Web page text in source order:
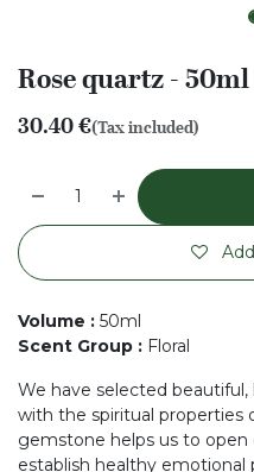
Rose quartz - 50ml
30.40€(Tax included)
Volume : 50ml
Scent Group : Floral
We have selected
with the spiritual properties
gemstone helps us to open
establish healthy emotional